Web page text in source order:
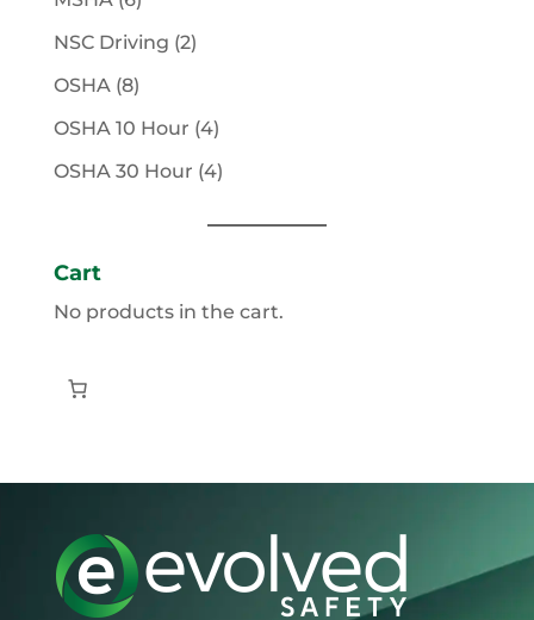
products
NSC Driving 22
OSHA 88
products
OSHA 10 Hour 44
products
OSHA 30 Hour 44
Cart
No products in the cart.